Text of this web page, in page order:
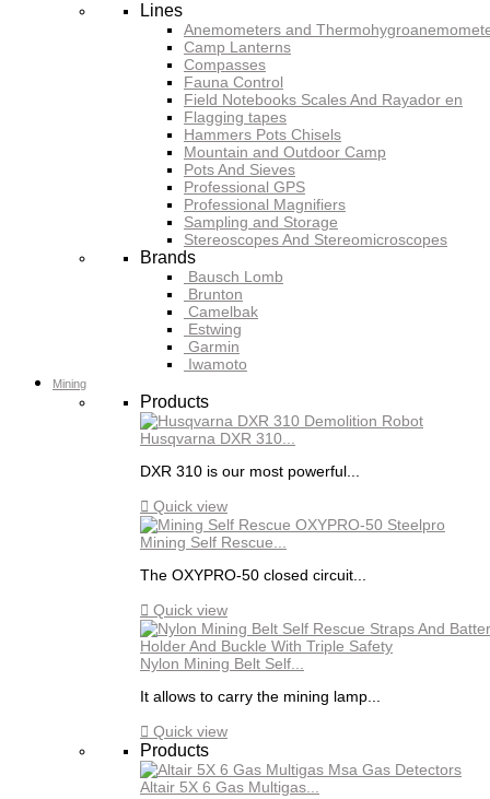
Lines
Anemometers and
Camp Lanterns
Compasses
Fauna Control
Field Notebooks Scales And Rayador en
Flagging tapes
Hammers Pots Chisels
Mountain and Outdoor Camp
Pots And Sieves
Professional GPS
Professional Magnifiers
Sampling and Storage
Stereoscopes And Stereomicroscopes
Brands
Bausch Lomb
Brunton
Camelbak
Estwing
Garmin
Iwamoto
Mining
Products
Husqvarna DXR 310...
DXR 310 is our most powerful...
 Quick view
Mining Self Rescue...
The OXYPRO-50 closed circuit...
 Quick view
Nylon Mining Belt Self...
It allows to carry the mining lamp...
 Quick view
Products
Altair 5X 6 Gas Multigas...